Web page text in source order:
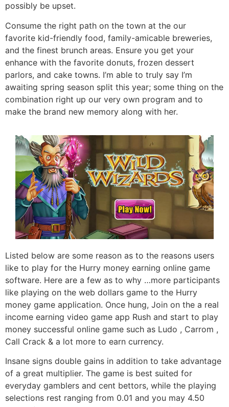
possibly be upset.
Consume the right path on the town at the our
favorite kid-friendly food, family-amicable breweries,
and the finest brunch areas. Ensure you get your
enhance with the favorite donuts, frozen dessert
parlors, and cake towns. I’m able to truly say I’m
awaiting spring season split this year; some thing on the
combination right up our very own program and to
make the brand new memory along with her.
Listed below are some reason as to the reasons users
like to play for the Hurry money earning online game
software. Here are a few as to why …more participants
like playing on the web dollars game to the Hurry
money game application. Once hung, Join on the a real
income earning video game app Rush and start to play
money successful online game such as Ludo , Carrom ,
Call Crack & a lot more to earn currency.
Insane signs double gains in addition to take advantage
of a great multiplier. The game is best suited for
everyday gamblers and cent bettors, while the playing
selections rest ranging from 0.01 and you may 4.50